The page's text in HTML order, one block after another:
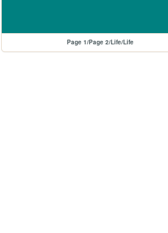
Page 1/Page 2/Life/Life